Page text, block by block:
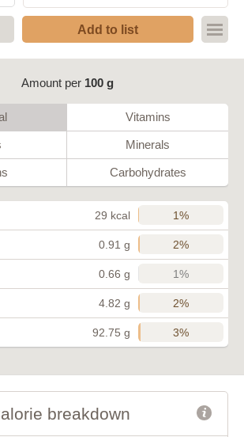
Add to list
Amount per 100 g
Vitamins
Minerals
Carbohydrates
29 kcal 1%
0.91 g 2%
0.66 g 1%
4.82 g 2%
92.75 g 3%
breakdown